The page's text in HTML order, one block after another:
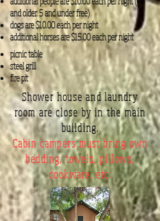
and older. 5 and under free)
dogs are $10.00 each per night
additional horses are $15.00 each per night
picnic table
steel grill
fire pit
Shower house and laundry
room are close by in the main
building.
Cabin campers must bring own
bedding, towels, pillows,
cookware, etc.